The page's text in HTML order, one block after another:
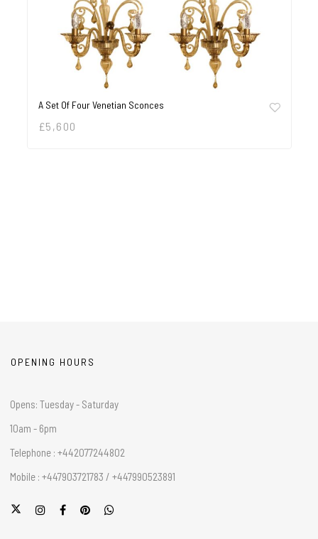
A Set Of Four Venetian Sconces
£5,600
OPENING HOURS
Opens: Tuesday - Saturday
10am - 6pm
Telephone : +442077244802
Mobile : +447903721783 / +447990523891